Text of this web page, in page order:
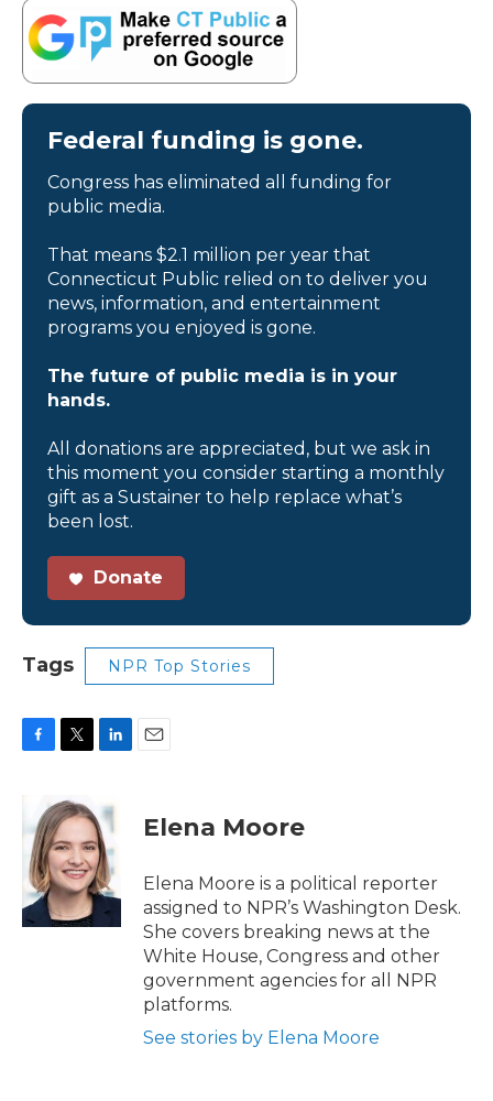
Federal funding is gone.
Congress has eliminated all funding for
public media.
That means $2.1 million per year that
Connecticut Public relied on to deliver you
news, information, and entertainment
programs you enjoyed is gone.
The future of public media is in your
hands.
All donations are appreciated, but we ask in
this moment you consider starting a monthly
gift as a Sustainer to help replace what’s
been lost.
Donate
Tags NPR Top Stories
b
o
o
k
i
t
t
e
r
k
e
d
I
n
Elena Moore
Elena Moore is a political reporter
assigned to NPR’s Washington Desk.
She covers breaking news at the
White House, Congress and other
government agencies for all NPR
platforms.
See stories by Elena Moore